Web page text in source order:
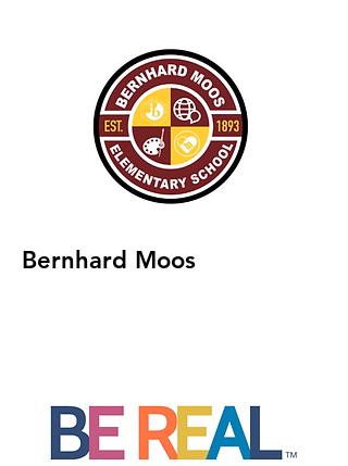
Bernhard Moos